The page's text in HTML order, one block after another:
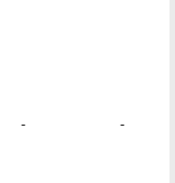
- -